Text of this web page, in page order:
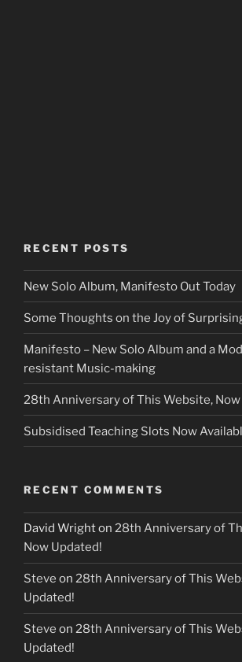
RECENT POSTS
New Solo Album, Manifesto Out Today
Some Thoughts on the Joy of
Manifesto – New Solo Album and a
resistant Music-making
28th Anniversary of This Website,
Subsidised Teaching Slots Now
RECENT COMMENTS
David Wrighton 28th Anniversary of
Now Updated!
Steve on 28th Anniversary of This
Updated!
Steve on 28th Anniversary of This
Updated!